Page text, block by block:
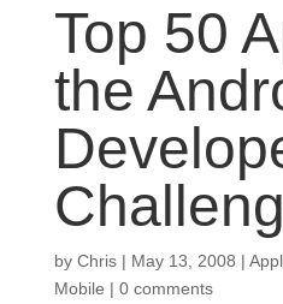
Top 50
the
by Chris| May 13, 2008 |
Mobile | 0 comments